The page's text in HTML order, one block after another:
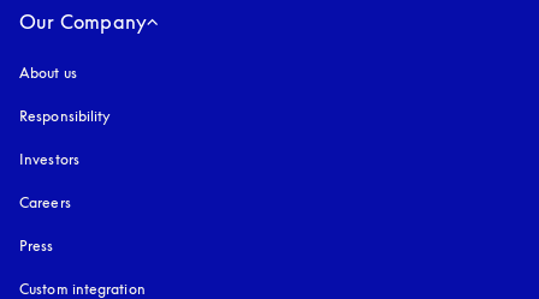
Our Company
About us
Responsibility
Investors
Careers
Press
Custom integration